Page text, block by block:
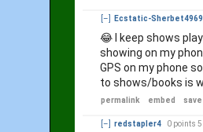
[–] Ecstatic-Sherbet4969
😂 I keep shows
showing on my
GPS on my phone
to shows/books is
permalink embed save
[–] redstapler4 0 points 5